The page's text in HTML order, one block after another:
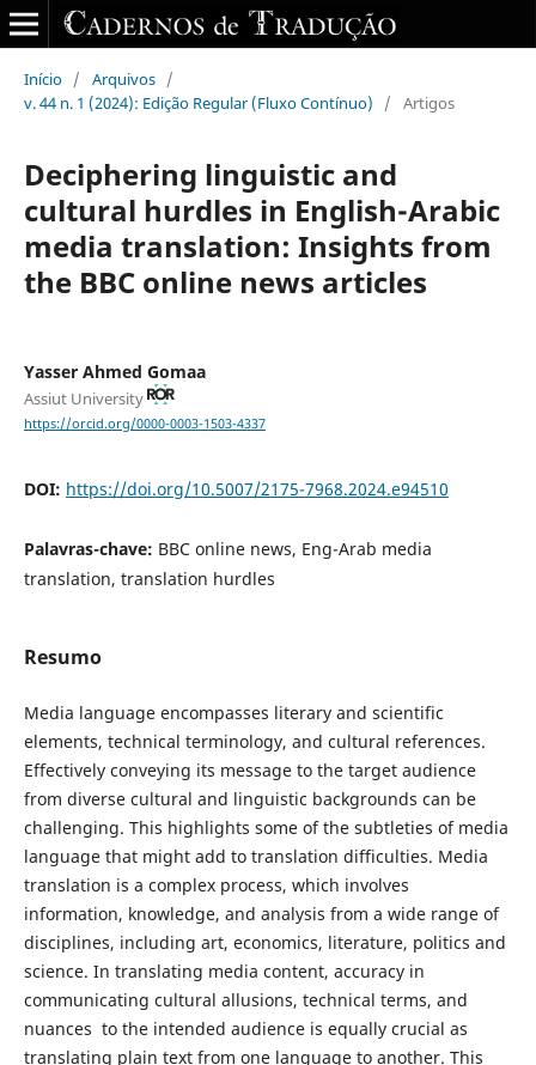
Início / Arquivos /
v. 44 n. 1 (2024): Edição Regular (Fluxo Contínuo)
/ Artigos
Deciphering linguistic and
cultural hurdles‎ in ‎English-Arabic
media translation: Insights from
the BBC ‎online news articles
Yasser Ahmed Gomaa
Assiut University
https://orcid.org/0000-0003-1503-4337
DOI: https://doi.org/10.5007/2175-7968.2024.e94510
Palavras-chave: BBC online news, Eng-Arab media
translation, translation ‎‎hurdles
Resumo
Media language encompasses literary and ‎scientific
elements, technical terminology, and cultural references.
Effectively conveying its message to the target audience
from diverse cultural and linguistic backgrounds can be
challenging. This highlights some of the subtleties of media
language that might add to translation difficulties. Media
translation is a complex process, which involves
information, knowledge, and analysis from a wide range of
disciplines, including art, economics, literature, politics and
science. In translating media content, accuracy in
communicating cultural allusions, technical terms, and
nuances ‎ to the intended audience is equally crucial as
translating plain text from one language to another. This